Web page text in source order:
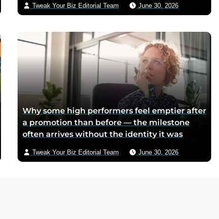
too scarce for chocolate — Piedmontese
children, and the company reformulated it
into a spread when summers melted the
loaves on grocery shelves
Tweak Your Biz Editorial Team June 30, 2026
Why some high performers feel emptier after
a promotion than before — the milestone
often arrives without the identity it was
Tweak Your Biz Editorial Team June 30, 2026